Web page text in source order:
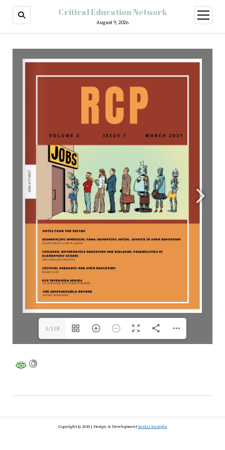
Critical Education Network
August 9, 2026
1/118
Copyright © 2020 | Design & Development Serdar Kurtoğlu